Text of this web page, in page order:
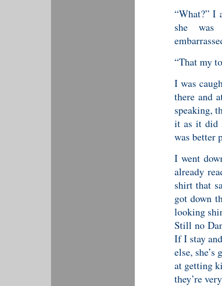
“What?” I
she was
“That my
I was
there and
speaking,
it as it did
was better
I went
already
shirt that
got down
looking
Still no
If I stay
else,
at getting
they’re